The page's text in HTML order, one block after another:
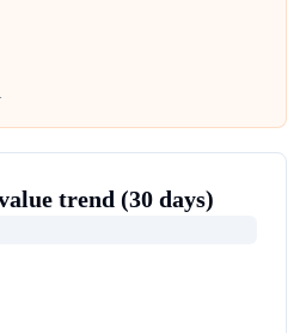
trend (30 days)